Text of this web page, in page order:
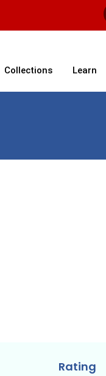
Collections Learn
Rating